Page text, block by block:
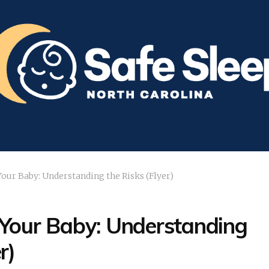
Baby: Understanding the Risks (Flyer)
Baby: Understanding